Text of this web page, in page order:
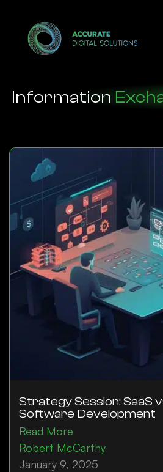
Information
Strategy Session: SaaS
Software Development
Read More
Robert McCarthy
January 9, 2025